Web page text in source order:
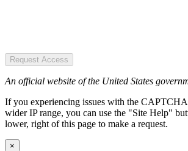
Request Access
An official website of the United States
If you experiencing issues with the CAPTCHA
wider IP range, you can use the "Site Help"
lower, right of this page to make a request.
×